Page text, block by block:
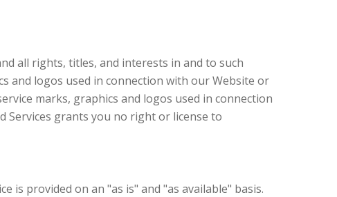
all rights, titles, and interests in and to such
and logos used in connection with our Website or
marks, graphics and logos used in connection
Services grants you no right or license to
is provided on an "as is" and "as available" basis.